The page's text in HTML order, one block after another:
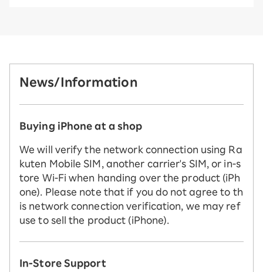
News/Information
Buying iPhone at a shop
We will verify the network connection using Ra
kuten Mobile SIM, another carrier's SIM, or in-s
tore Wi-Fi when handing over the product (iPh
one). Please note that if you do not agree to th
is network connection verification, we may ref
use to sell the product (iPhone).
In-Store Support